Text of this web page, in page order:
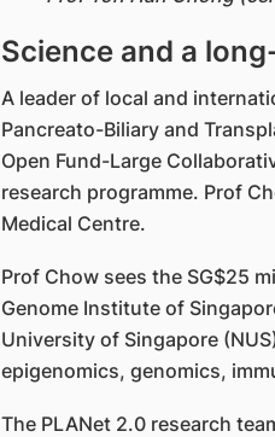
Science and a
A leader of local and
Pancreato-Biliary and
Open Fund-Large
research programme. Prof
Medical Centre.
Prof Chow sees the SG$25
Genome Institute of
University of Singapore
epigenomics, genomics,
The PLANet 2.0 research